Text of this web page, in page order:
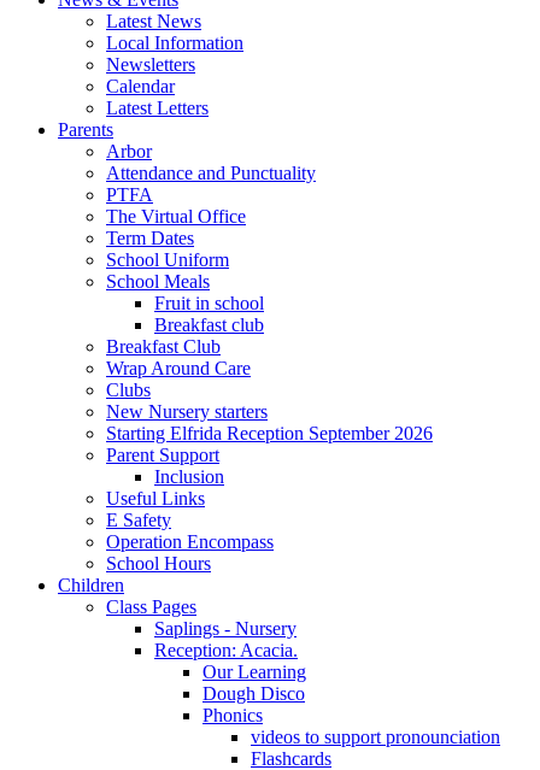
Latest News
Local Information
Newsletters
Calendar
Latest Letters
Parents
Arbor
Attendance and Punctuality
PTFA
The Virtual Office
Term Dates
School Uniform
School Meals
Fruit in school
Breakfast club
Breakfast Club
Wrap Around Care
Clubs
New Nursery starters
Starting Elfrida Reception September 2026
Parent Support
Inclusion
Useful Links
E Safety
Operation Encompass
School Hours
Children
Class Pages
Saplings - Nursery
Reception: Acacia.
Our Learning
Dough Disco
Phonics
videos to support pronounciation
Flashcards